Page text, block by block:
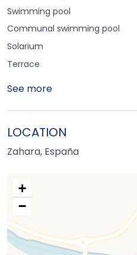
Swimming pool
Communal swimming pool
Solarium
Terrace
See more
LOCATION
Zahara, España
+
−